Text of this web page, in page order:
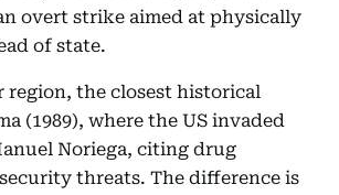
overt strike aimed at physically
of state.
region, the closest historical
(1989), where the US invaded
Noriega, citing drug
threats. The difference is